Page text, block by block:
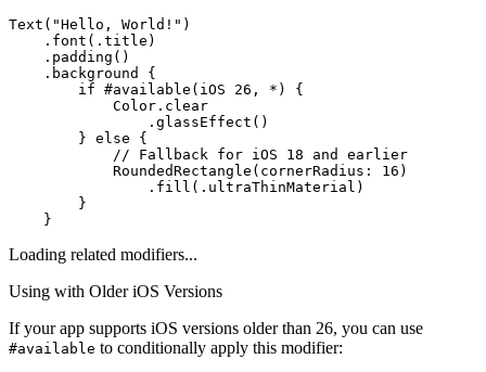
Text("Hello, World!")
    .font(.title)
    .padding()
    .background {
        if #available(iOS 26, *) {
            Color.clear
                .glassEffect()
        } else {
            // Fallback for iOS 18 and earlier
            RoundedRectangle(cornerRadius: 16)
                .fill(.ultraThinMaterial)
        }
    }
Loading related modifiers...
Using with Older iOS Versions
If your app supports iOS versions older than 26, you can use
#available to conditionally apply this modifier: